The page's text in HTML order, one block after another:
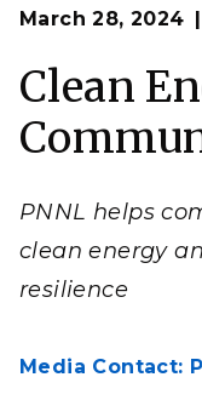
March 28, 2024
Clean
PNNL helps
clean energy
resilience
Media Contact:
PNNL’s Technical
communities
(Photo by Sakorn